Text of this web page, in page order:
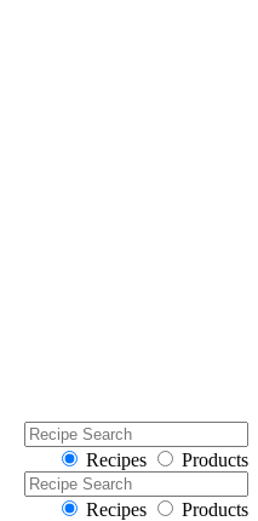
Recipes Products
Recipes Products